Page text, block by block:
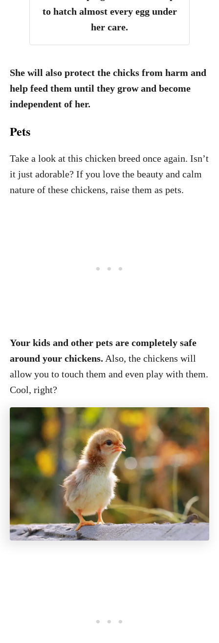
to hatch almost every egg under
her care.
She will also protect the chicks from harm and
help feed them until they grow and become
independent of her.
Pets
Take a look at this chicken breed once again. Isn’t
it just adorable? If you love the beauty and calm
nature of these chickens, raise them as pets.
Your kids and other pets are completely safe
around your chickens. Also, the chickens will
allow you to touch them and even play with them.
Cool, right?